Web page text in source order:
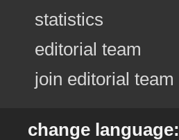
statistics
editorial team
join editorial team
change language: